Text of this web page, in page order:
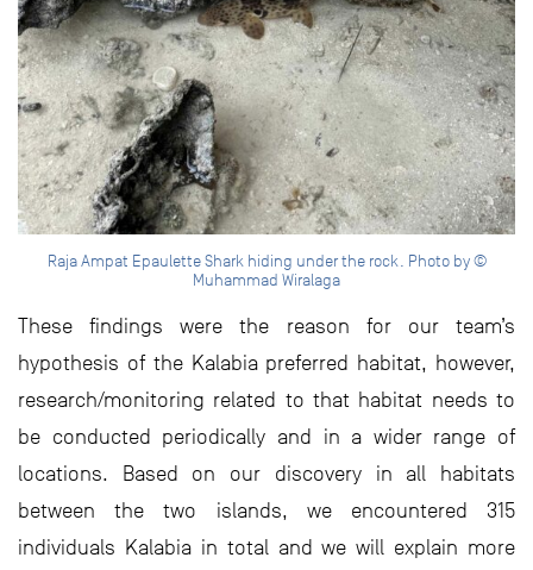
Raja Ampat Epaulette Shark hiding under the rock. Photo by ©
Muhammad Wiralaga
These findings were the reason for our team’s
hypothesis of the Kalabia preferred habitat, however,
research/monitoring related to that habitat needs to
be conducted periodically and in a wider range of
locations. Based on our discovery in all habitats
between the two islands, we encountered 315
individuals Kalabia in total and we will explain more